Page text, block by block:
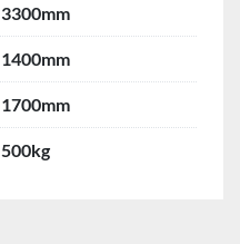
3300mm
1400mm
1700mm
500kg